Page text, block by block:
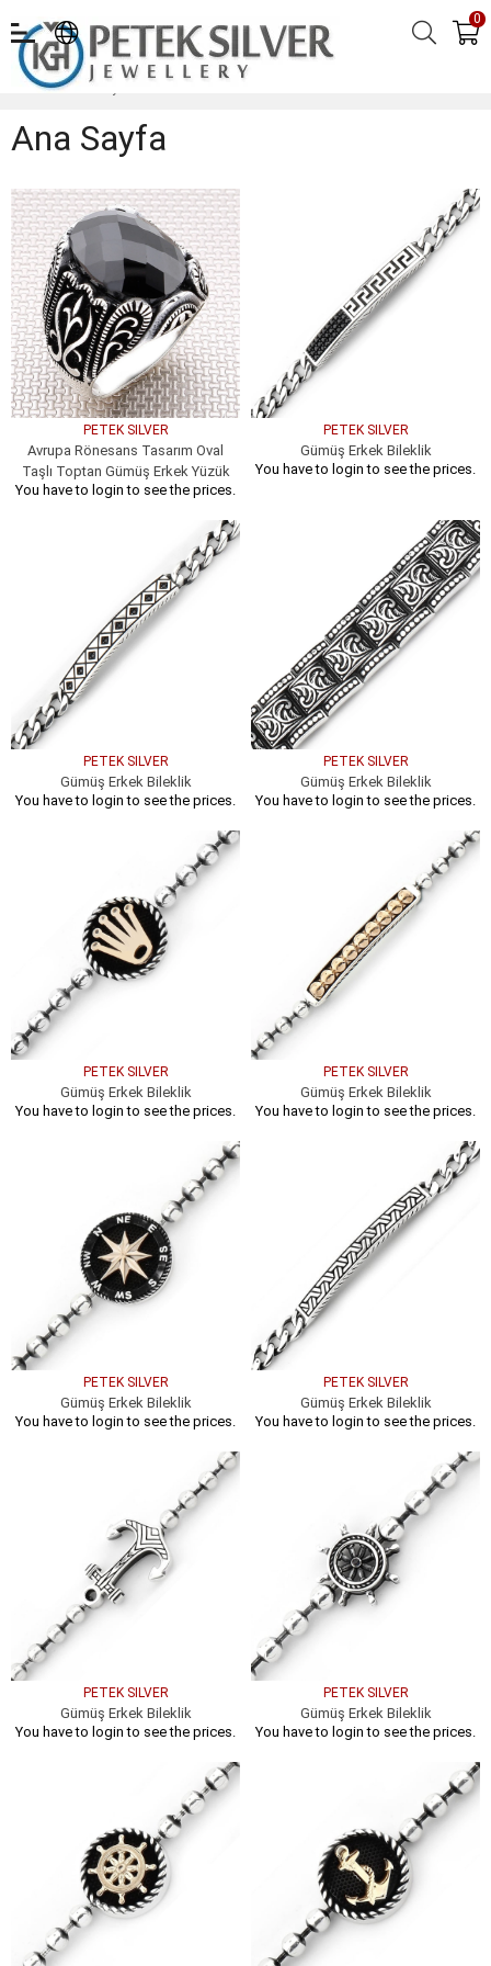
0
Ana Sayfa
Ana Sayfa
PETEK SILVER
Avrupa Rönesans Tasarım Oval
Taşlı Toptan Gümüş Erkek Yüzük
You have to login to see the prices.
PETEK SILVER
Gümüş Erkek Bileklik
You have to login to see the prices.
PETEK SILVER
Gümüş Erkek Bileklik
You have to login to see the prices.
PETEK SILVER
Gümüş Erkek Bileklik
You have to login to see the prices.
PETEK SILVER
Gümüş Erkek Bileklik
You have to login to see the prices.
PETEK SILVER
Gümüş Erkek Bileklik
You have to login to see the prices.
PETEK SILVER
Gümüş Erkek Bileklik
You have to login to see the prices.
PETEK SILVER
Gümüş Erkek Bileklik
You have to login to see the prices.
PETEK SILVER
Gümüş Erkek Bileklik
You have to login to see the prices.
PETEK SILVER
Gümüş Erkek Bileklik
You have to login to see the prices.